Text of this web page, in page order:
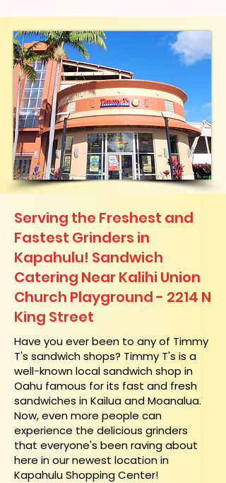
Serving the Freshest and
Fastest Grinders in
Kapahulu! Sandwich
Catering Near​ Kalihi Union
Church Playground - 2214 N
King Street
​Have you ever been to any of Timmy
T's sandwich shops? Timmy T's is a
well-known local sandwich shop in
Oahu famous for its fast and fresh
sandwiches in Kailua and Moanalua.
Now, even more people can
experience the delicious grinders
that everyone's been raving about
here in our newest location in
Kapahulu Shopping Center!